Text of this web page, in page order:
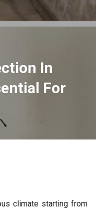
In
For
climate starting from